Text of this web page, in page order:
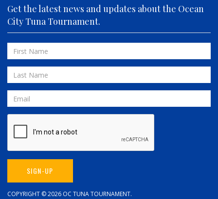
FLY 'N FISH
FOLLOWING SEAS
FOWL PLAY
FULL SEND
FULL SERVICE
GAME ON
HOPPER
INVIALO
JETTY GIRL
LIQUID ASSET
LIT UP
COPYRIGHT © 2026 OC TUNA TOURNAMENT.
Get the latest news and updates about the Ocean
City Tuna Tournament.
First
Name
Last
Name
Email
SIGN-UP